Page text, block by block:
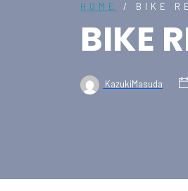
HOME / BIKE
BIKE
KazukiMasuda